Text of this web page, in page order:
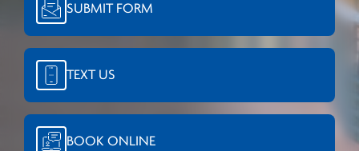
SUBMIT FORM
TEXT US
BOOK ONLINE